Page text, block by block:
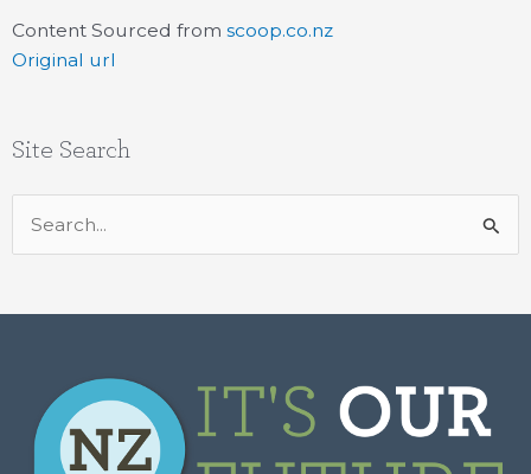
Content Sourced from scoop.co.nz
Original url
Site Search
Search
for: